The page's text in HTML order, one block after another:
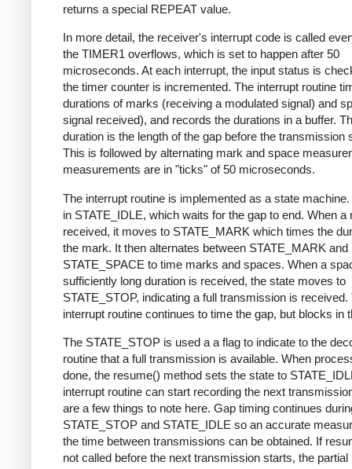
returns a special REPEAT value.
In more detail, the receiver's interrupt code is called
the TIMER1 overflows, which is set to happen after 50
microseconds. At each interrupt, the input status is
the timer counter is incremented. The interrupt routine
durations of marks (receiving a modulated signal) and
signal received), and records the durations in a buffer.
duration is the length of the gap before the transmission
This is followed by alternating mark and space
measurements are in "ticks" of 50 microseconds.
The interrupt routine is implemented as a state
in STATE_IDLE, which waits for the gap to end. When a
received, it moves to STATE_MARK which times the
the mark. It then alternates between STATE_MARK and
STATE_SPACE to time marks and spaces. When a
sufficiently long duration is received, the state moves to
STATE_STOP, indicating a full transmission is received.
interrupt routine continues to time the gap, but blocks in
The STATE_STOP is used a a flag to indicate to the
routine that a full transmission is available. When
done, the resume() method sets the state to
interrupt routine can start recording the next
are a few things to note here. Gap timing continues
STATE_STOP and STATE_IDLE so an accurate
the time between transmissions can be obtained. If
not called before the next transmission starts, the partial